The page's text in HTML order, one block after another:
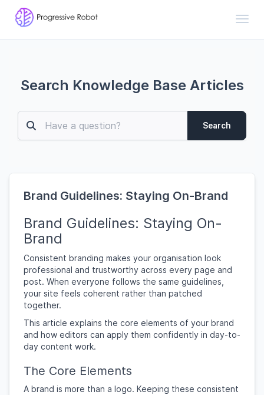
Search Knowledge Base Articles
Search
Brand Guidelines: Staying On-Brand
Brand Guidelines: Staying On-
Brand
Consistent branding makes your organisation look
professional and trustworthy across every page and
post. When everyone follows the same guidelines,
your site feels coherent rather than patched
together.
This article explains the core elements of your brand
and how editors can apply them confidently in day-to-
day content work.
The Core Elements
A brand is more than a logo. Keeping these consistent